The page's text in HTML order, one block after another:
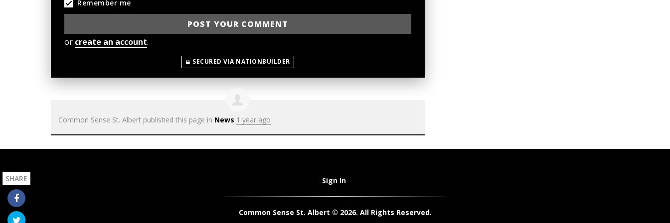
Remember me
or create an account.
SECURED VIA NATIONBUILDER
Common Sense St. Albert published this page in News 1 year ago
Sign In
Common Sense St. Albert © 2026. All Rights Reserved.
SHARE